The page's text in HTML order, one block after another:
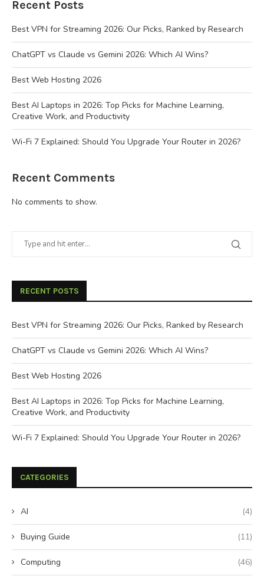
Recent Posts
Best VPN for Streaming 2026: Our Picks, Ranked by Research
ChatGPT vs Claude vs Gemini 2026: Which AI Wins?
Best Web Hosting 2026
Best AI Laptops in 2026: Top Picks for Machine Learning,
Creative Work, and Productivity
Wi-Fi 7 Explained: Should You Upgrade Your Router in 2026?
Recent Comments
No comments to show.
RECENT POSTS
Best VPN for Streaming 2026: Our Picks, Ranked by Research
ChatGPT vs Claude vs Gemini 2026: Which AI Wins?
Best Web Hosting 2026
Best AI Laptops in 2026: Top Picks for Machine Learning,
Creative Work, and Productivity
Wi-Fi 7 Explained: Should You Upgrade Your Router in 2026?
CATEGORIES
AI (4)
Buying Guide (11)
Computing (46)